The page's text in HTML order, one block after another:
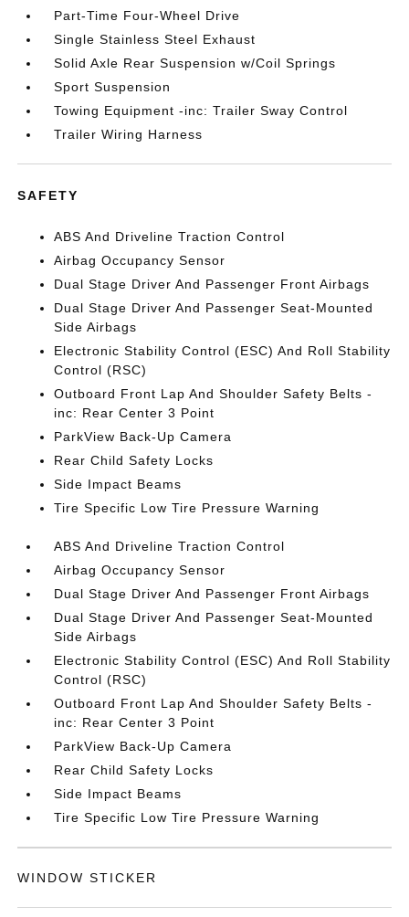
Part-Time Four-Wheel Drive
Single Stainless Steel Exhaust
Solid Axle Rear Suspension w/Coil Springs
Sport Suspension
Towing Equipment -inc: Trailer Sway Control
Trailer Wiring Harness
SAFETY
ABS And Driveline Traction Control
Airbag Occupancy Sensor
Dual Stage Driver And Passenger Front Airbags
Dual Stage Driver And Passenger Seat-Mounted
Side Airbags
Electronic Stability Control (ESC) And Roll Stability
Control (RSC)
Outboard Front Lap And Shoulder Safety Belts -
inc: Rear Center 3 Point
ParkView Back-Up Camera
Rear Child Safety Locks
Side Impact Beams
Tire Specific Low Tire Pressure Warning
ABS And Driveline Traction Control
Airbag Occupancy Sensor
Dual Stage Driver And Passenger Front Airbags
Dual Stage Driver And Passenger Seat-Mounted
Side Airbags
Electronic Stability Control (ESC) And Roll Stability
Control (RSC)
Outboard Front Lap And Shoulder Safety Belts -
inc: Rear Center 3 Point
ParkView Back-Up Camera
Rear Child Safety Locks
Side Impact Beams
Tire Specific Low Tire Pressure Warning
WINDOW STICKER